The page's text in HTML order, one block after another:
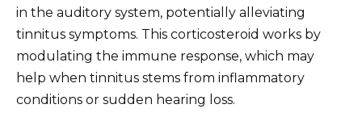
in the auditory system, potentially alleviating
tinnitus symptoms. This corticosteroid works by
modulating the immune response, which may
help when tinnitus stems from inflammatory
conditions or sudden hearing loss.